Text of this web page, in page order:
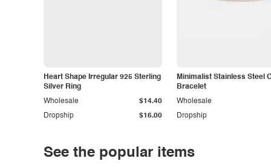
Heart Shape Irregular 925 Sterling
Silver Ring
Dropship $16.00
Wholesale $14.40
Minimalist Stainless Steel
Bracelet
Dropship
Wholesale
See the popular items